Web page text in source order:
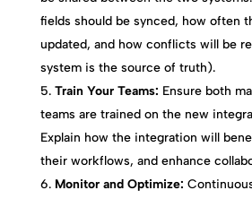
fields should be synced, how often
updated, and how conflicts will be
system is the source of truth).
Train Your Teams: Ensure both
teams are trained on the new
Explain how the integration will
their workflows, and enhance
Monitor and Optimize: